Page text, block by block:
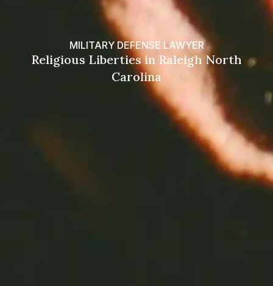
MILITARY DEFENSE LAWYER
Religious Liberties in Raleigh North
Carolina